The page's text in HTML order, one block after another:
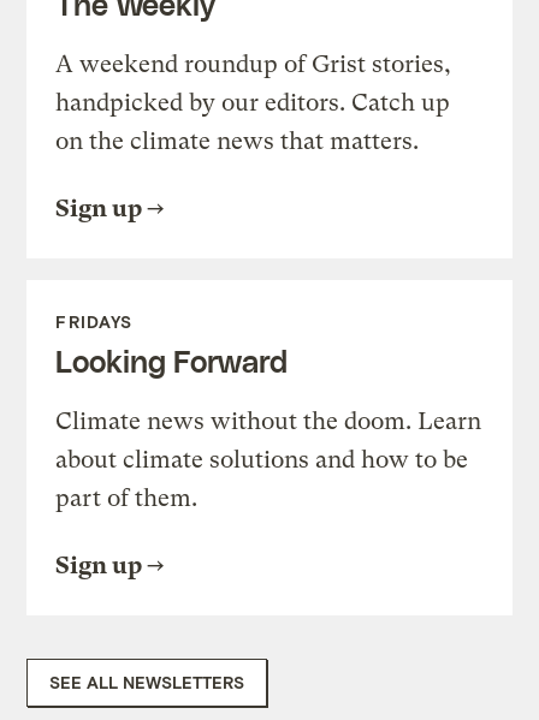
A weekend roundup of Grist stories,
handpicked by our editors. Catch up
on the climate news that matters.
Sign up
FRIDAYS
Looking Forward
Climate news without the doom. Learn
about climate solutions and how to be
part of them.
Sign up
SEE ALL NEWSLETTERS